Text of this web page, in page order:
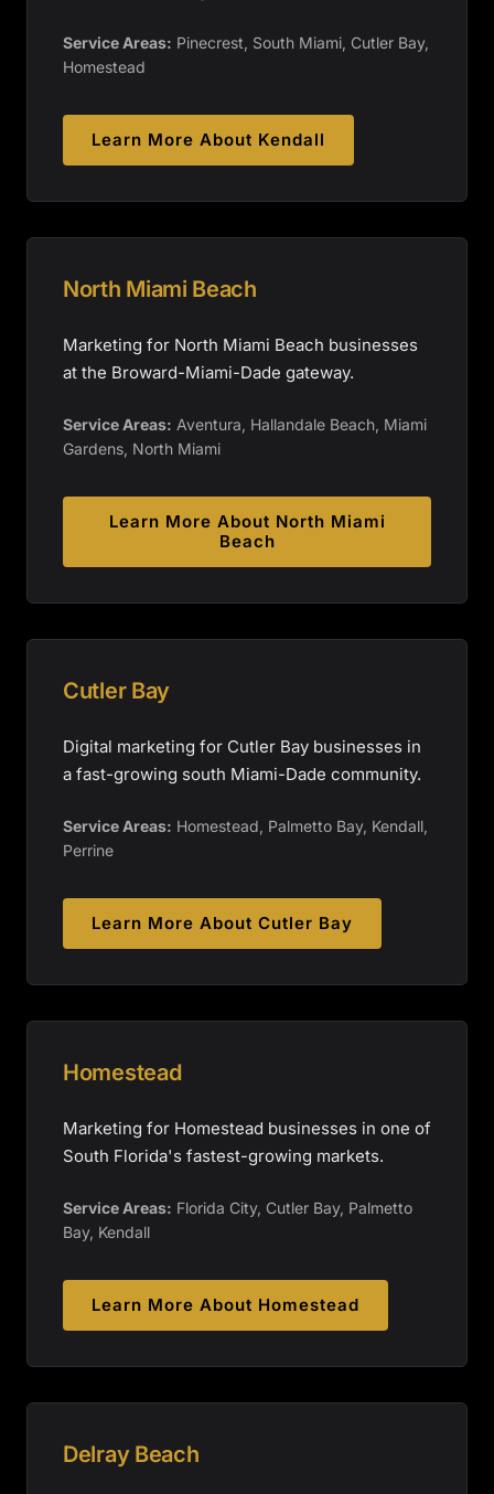
Service Areas: Pinecrest, South Miami, Cutler Bay,
Homestead
Learn More About Kendall
North Miami Beach
Marketing for North Miami Beach businesses
at the Broward-Miami-Dade gateway.
Service Areas: Aventura, Hallandale Beach, Miami
Gardens, North Miami
Learn More About North Miami
Beach
Cutler Bay
Digital marketing for Cutler Bay businesses in
a fast-growing south Miami-Dade community.
Service Areas: Homestead, Palmetto Bay, Kendall,
Perrine
Learn More About Cutler Bay
Homestead
Marketing for Homestead businesses in one of
South Florida's fastest-growing markets.
Service Areas: Florida City, Cutler Bay, Palmetto
Bay, Kendall
Learn More About Homestead
Delray Beach